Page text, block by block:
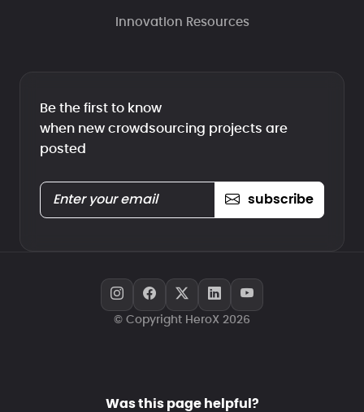
Innovation Resources
Be the first to know
when new crowdsourcing projects are
posted
subscribe
© Copyright HeroX 2026
Was this page helpful?